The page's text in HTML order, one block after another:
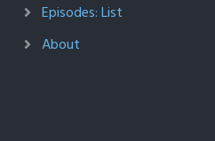
Episodes: List
About